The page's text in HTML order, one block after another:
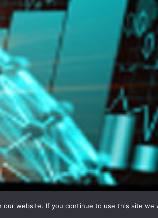
website. If you continue to use this site we